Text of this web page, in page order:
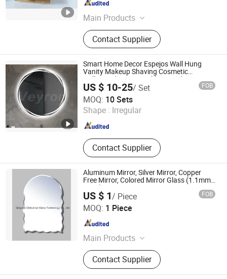
Main Products
Sheet Glass, Car Glass, Art Glass,
Building Glass, Decorative Glass,
Clear Float Glass, Tinted Glass,
Reflective Glass, Mirror
Contact Supplier
Hebei , China Since 2022
Smart Home Decor Espejos Wall Hung
Vanity Makeup Shaving Cosmetic
Hollywood Mirror Backlit Round Mirror
with SAA CE IP44
US $ 10-25/ Set FOB
MOQ: 10 Sets
Shape : Irregular
Contact Supplier
Hangzhou Veyron Bathroom Mirror Co., Ltd.
Zhejiang , China Since 2024
Aluminum Mirror, Silver Mirror, Copper
Free Mirror, Colored Mirror Glass (1.1mm-
8mm)
US $ 1/ Piece FOB
MOQ: 1 Piece
Main Products
Tempered Glass, Laminated Glass,
Insulating Glass
Contact Supplier
Qingdao Globalstar Glass Technology Co., Ltd.
Shandong , China